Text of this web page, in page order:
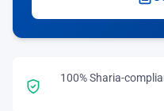
100% Sharia-